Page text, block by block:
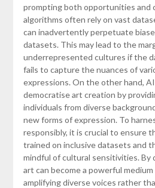
prompting both opportunities and
algorithms often rely on vast
can inadvertently perpetuate
datasets. This may lead to the
underrepresented cultures if the
fails to capture the nuances of
expressions. On the other hand,
democratise art creation by
individuals from diverse
new forms of expression. To
responsibly, it is crucial to ensure
trained on inclusive datasets and
mindful of cultural sensitivities. By
art can become a powerful
amplifying diverse voices rather